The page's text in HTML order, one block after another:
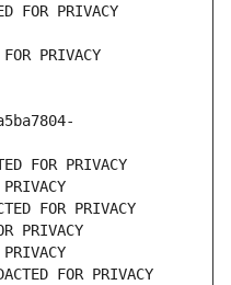
FOR PRIVACY
PRIVACY
FOR PRIVACY
FOR PRIVACY
PRIVACY
FOR PRIVACY